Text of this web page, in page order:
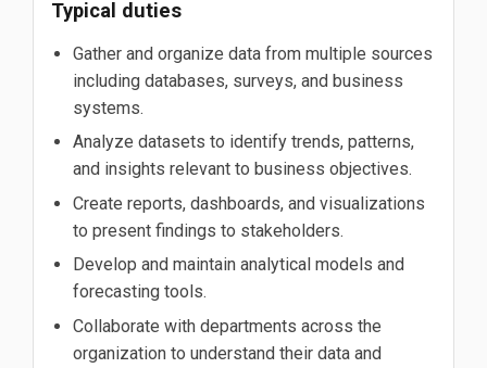
Typical duties
Gather and organize data from multiple sources
including databases, surveys, and business
systems.
Analyze datasets to identify trends, patterns,
and insights relevant to business objectives.
Create reports, dashboards, and visualizations
to present findings to stakeholders.
Develop and maintain analytical models and
forecasting tools.
Collaborate with departments across the
organization to understand their data and